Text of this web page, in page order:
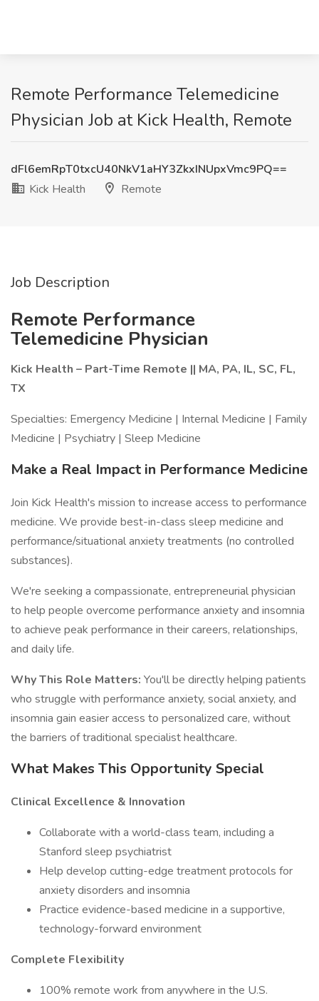
Remote Performance Telemedicine
Physician Job at Kick Health, Remote
dFl6emRpT0txcU40NkV1aHY3ZkxINUpxVmc9PQ==
Kick Health
Remote
Job Description
Remote Performance
Telemedicine Physician
Kick Health – Part-Time Remote || MA, PA, IL, SC, FL,
TX
Specialties: Emergency Medicine | Internal Medicine | Family
Medicine | Psychiatry | Sleep Medicine
Make a Real Impact in Performance Medicine
Join Kick Health's mission to increase access to performance
medicine. We provide best-in-class sleep medicine and
performance/situational anxiety treatments (no controlled
substances).
We're seeking a compassionate, entrepreneurial physician
to help people overcome performance anxiety and insomnia
to achieve peak performance in their careers, relationships,
and daily life.
Why This Role Matters: You'll be directly helping patients
who struggle with performance anxiety, social anxiety, and
insomnia gain easier access to personalized care, without
the barriers of traditional specialist healthcare.
What Makes This Opportunity Special
Clinical Excellence & Innovation
Collaborate with a world-class team, including a
Stanford sleep psychiatrist
Help develop cutting-edge treatment protocols for
anxiety disorders and insomnia
Practice evidence-based medicine in a supportive,
technology-forward environment
Complete Flexibility
100% remote work from anywhere in the U.S.